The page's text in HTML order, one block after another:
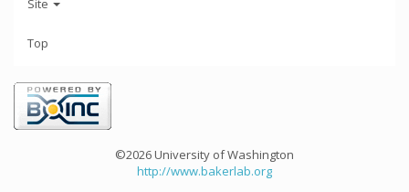
Top
©2026 University of Washington
http://www.bakerlab.org